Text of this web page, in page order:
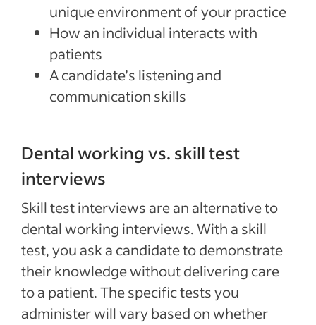
unique environment of your practice
How an individual interacts with
patients
A candidate’s listening and
communication skills
Dental working vs. skill test
interviews
Skill test interviews are an alternative to
dental working interviews. With a skill
test, you ask a candidate to demonstrate
their knowledge without delivering care
to a patient. The specific tests you
administer will vary based on whether